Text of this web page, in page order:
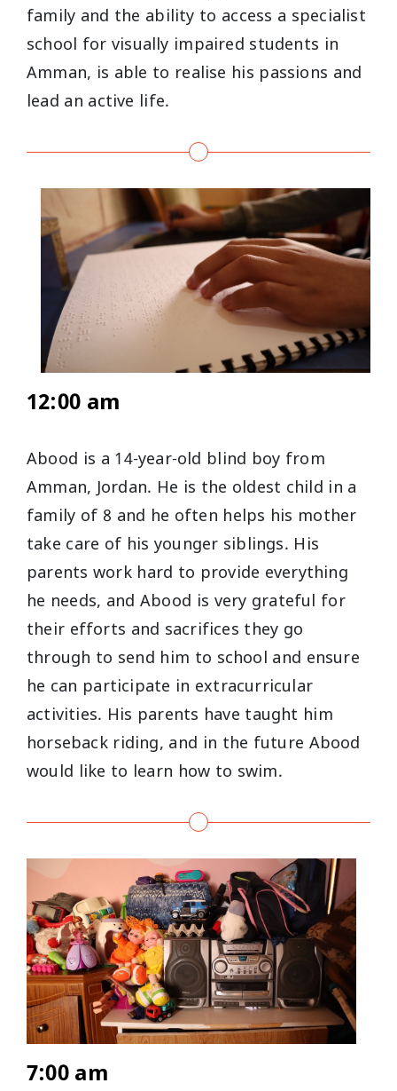
family and the ability to access a specialist
school for visually impaired students in
Amman, is able to realise his passions and
lead an active life.
12:00 am
Abood is a 14-year-old blind boy from
Amman, Jordan. He is the oldest child in a
family of 8 and he often helps his mother
take care of his younger siblings. His
parents work hard to provide everything
he needs, and Abood is very grateful for
their efforts and sacrifices they go
through to send him to school and ensure
he can participate in extracurricular
activities. His parents have taught him
horseback riding, and in the future Abood
would like to learn how to swim.
7:00 am